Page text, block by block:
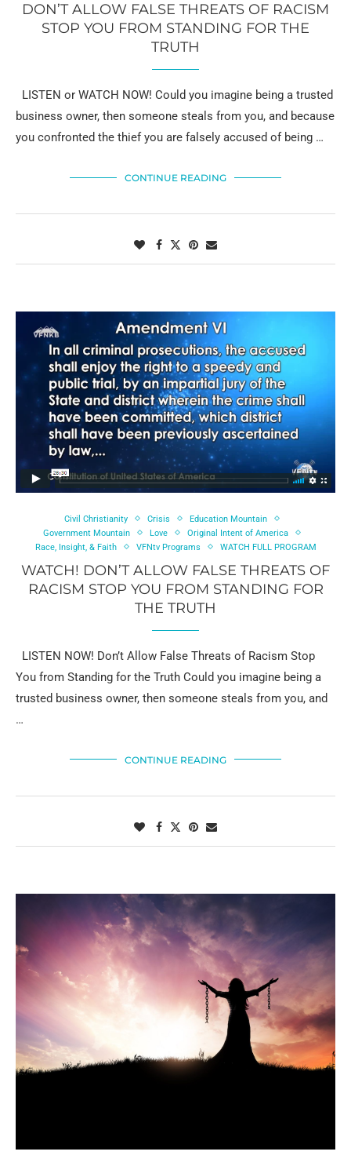
DON’T ALLOW FALSE THREATS OF RACISM
STOP YOU FROM STANDING FOR THE
TRUTH
LISTEN or WATCH NOW! Could you imagine being a trusted
business owner, then someone steals from you, and because
you confronted the thief you are falsely accused of being …
CONTINUE READING
Civil Christianity Crisis
Education Mountain
Government Mountain
Love
Original Intent of America
Race, Insight, & Faith
VFNtv Programs WATCH FULL PROGRAM
WATCH! DON’T ALLOW FALSE THREATS OF
RACISM STOP YOU FROM STANDING FOR
THE TRUTH
LISTEN NOW! Don’t Allow False Threats of Racism Stop
You from Standing for the Truth Could you imagine being a
trusted business owner, then someone steals from you, and
…
CONTINUE READING